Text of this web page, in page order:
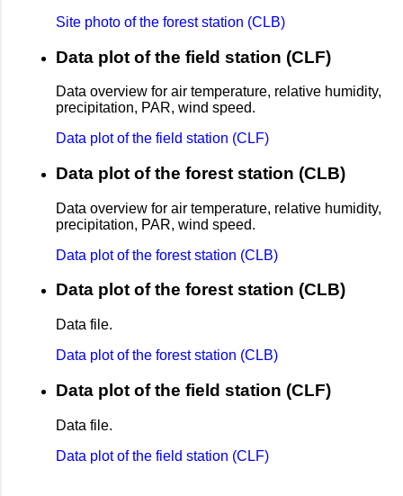
Site photo of the forest station (CLB)
Data plot of the field station (CLF)
Data overview for air temperature, relative humidity,
precipitation, PAR, wind speed.
Data plot of the field station (CLF)
Data plot of the forest station (CLB)
Data overview for air temperature, relative humidity,
precipitation, PAR, wind speed.
Data plot of the forest station (CLB)
Data plot of the forest station (CLB)
Data file.
Data plot of the forest station (CLB)
Data plot of the field station (CLF)
Data file.
Data plot of the field station (CLF)